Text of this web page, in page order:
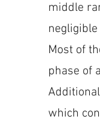
middle
Most of
phase of
which